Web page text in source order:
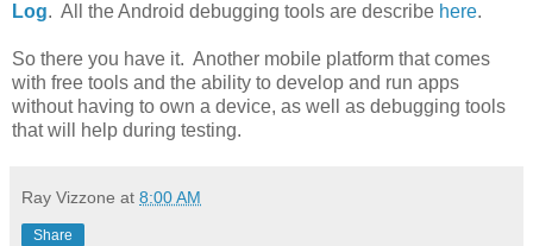
Log. All the Android debugging tools are describe here.
So there you have it. Another mobile platform that comes
with free tools and the ability to develop and run apps
without having to own a device, as well as debugging tools
that will help during testing.
Ray Vizzone at 8:00 AM
Share